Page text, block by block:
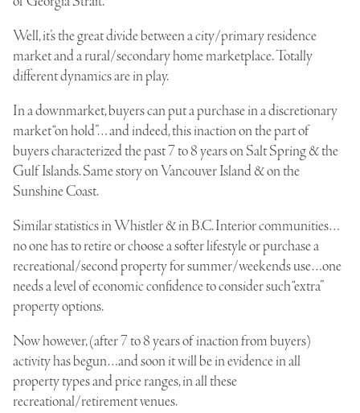
Well, it’s the great divide between a city/primary residence
market and a rural/secondary home marketplace. Totally
different dynamics are in play.
In a downmarket, buyers can put a purchase in a discretionary
market “on hold”… and indeed, this inaction on the part of
buyers characterized the past 7 to 8 years on Salt Spring & the
Gulf Islands. Same story on Vancouver Island & on the
Sunshine Coast.
Similar statistics in Whistler & in B.C. Interior communities…
no one has to retire or choose a softer lifestyle or purchase a
recreational/second property for summer/weekends use…one
needs a level of economic confidence to consider such “extra”
property options.
Now however, (after 7 to 8 years of inaction from buyers)
activity has begun…and soon it will be in evidence in all
property types and price ranges, in all these
recreational/retirement venues.